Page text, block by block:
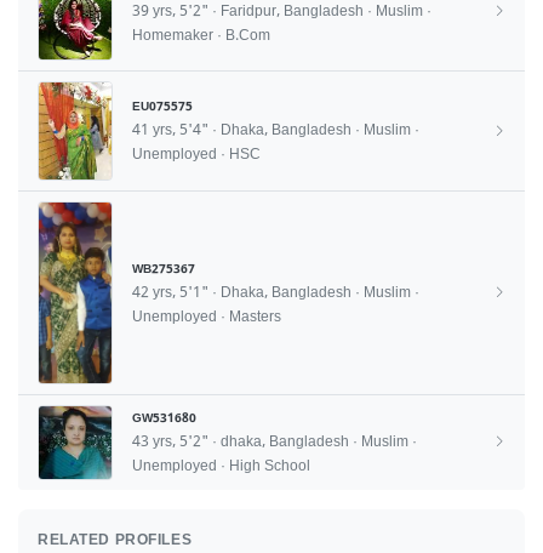
39 yrs, 5'2" · Faridpur, Bangladesh · Muslim ·
Homemaker · B.Com
EU075575
41 yrs, 5'4" · Dhaka, Bangladesh · Muslim ·
Unemployed · HSC
WB275367
42 yrs, 5'1" · Dhaka, Bangladesh · Muslim ·
Unemployed · Masters
GW531680
43 yrs, 5'2" · dhaka, Bangladesh · Muslim ·
Unemployed · High School
RELATED PROFILES